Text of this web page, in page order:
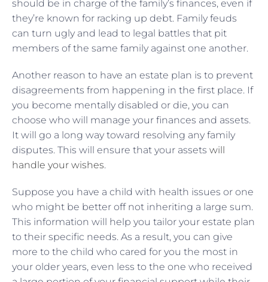
should be in charge of the family’s finances, even if
they’re known for racking up debt. Family feuds
can turn ugly and lead to legal battles that pit
members of the same family against one another.
Another reason to have an estate plan is to prevent
disagreements from happening in the first place. If
you become mentally disabled or die, you can
choose who will manage your finances and assets.
It will go a long way toward resolving any family
disputes. This will ensure that your assets will
handle your wishes.
Suppose you have a child with health issues or one
who might be better off not inheriting a large sum.
This information will help you tailor your estate plan
to their specific needs. As a result, you can give
more to the child who cared for you the most in
your older years, even less to the one who received